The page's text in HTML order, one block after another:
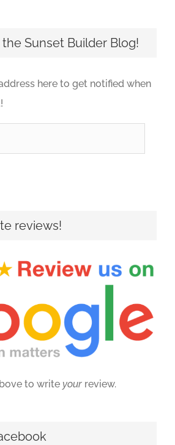
Sunset Builder Blog!
here to get notified when
reviews!
to write your review.